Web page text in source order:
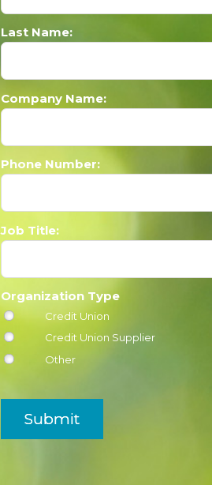
Last Name:
Company Name:
Phone Number:
Job Title:
Organization Type
Credit Union
Credit Union Supplier
Other
Submit